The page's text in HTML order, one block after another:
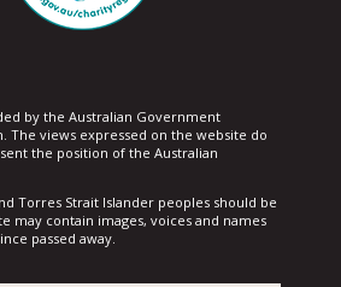
by the Australian Government
The views expressed on the website do
the position of the Australian
Torres Strait Islander peoples should be
may contain images, voices and names
passed away.